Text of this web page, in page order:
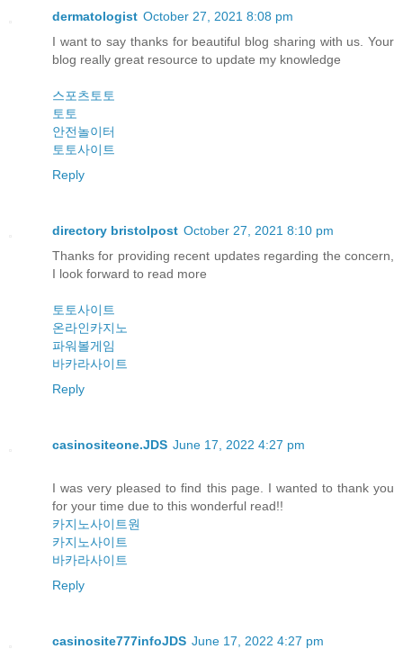
dermatologist October 27, 2021 8:08 pm
I want to say thanks for beautiful blog sharing with us. Your
blog really great resource to update my knowledge
스포츠토토
토토
안전놀이터
토토사이트
Reply
directory bristolpost October 27, 2021 8:10 pm
Thanks for providing recent updates regarding the concern,
I look forward to read more
토토사이트
온라인카지노
파워볼게임
바카라사이트
Reply
casinositeone.JDS June 17, 2022 4:27 pm
I was very pleased to find this page. I wanted to thank you
for your time due to this wonderful read!!
카지노사이트원
카지노사이트
바카라사이트
Reply
casinosite777infoJDS June 17, 2022 4:27 pm